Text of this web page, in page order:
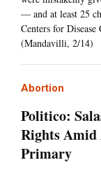
— and at least 25
Centers for
(Mandavilli, 2/14)
Abortion
Politico:
Rights Amid
Primary